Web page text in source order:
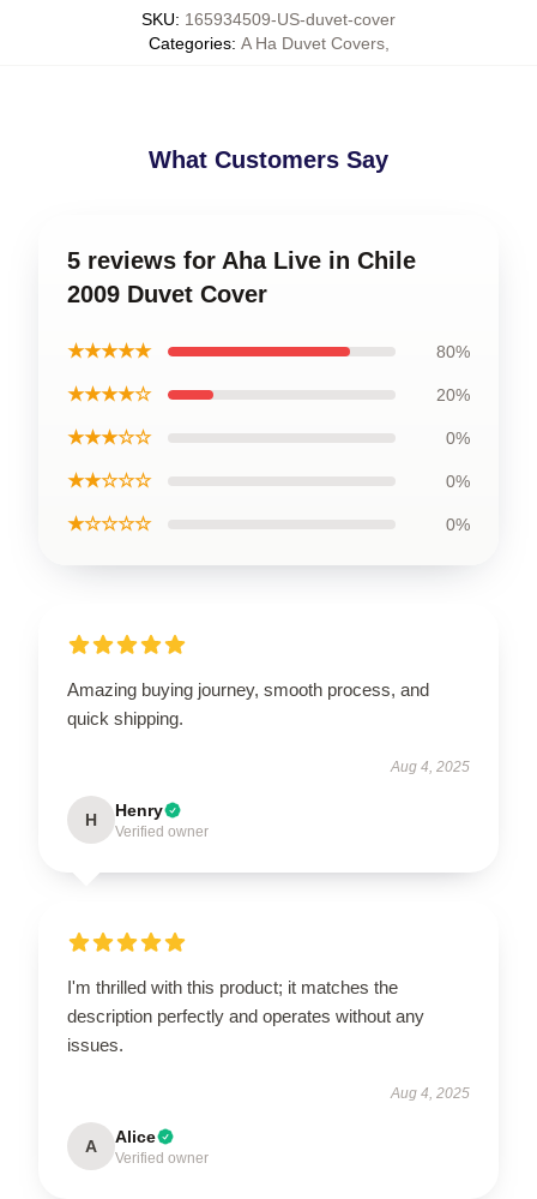
SKU: 165934509-US-duvet-cover
Categories: A Ha Duvet Covers,
What Customers Say
5 reviews for Aha Live in Chile
2009 Duvet Cover
★★★★★ 80%
★★★★☆ 20%
★★★☆☆ 0%
★★☆☆☆ 0%
★☆☆☆☆ 0%
Amazing buying journey, smooth process, and
quick shipping.
Aug 4, 2025
H Henry
Verified owner
I'm thrilled with this product; it matches the
description perfectly and operates without any
issues.
Aug 4, 2025
A Alice
Verified owner